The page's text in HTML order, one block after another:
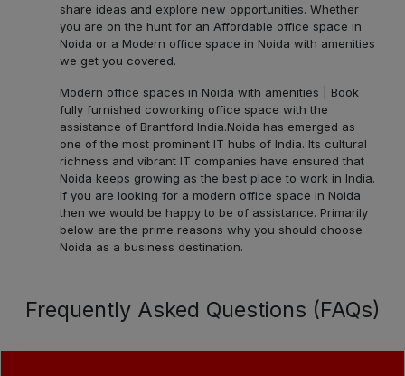
share ideas and explore new opportunities. Whether
you are on the hunt for an Affordable office space in
Noida or a Modern office space in Noida with amenities
we get you covered.
Modern office spaces in Noida with amenities | Book
fully furnished coworking office space with the
assistance of Brantford India.Noida has emerged as
one of the most prominent IT hubs of India. Its cultural
richness and vibrant IT companies have ensured that
Noida keeps growing as the best place to work in India.
If you are looking for a modern office space in Noida
then we would be happy to be of assistance. Primarily
below are the prime reasons why you should choose
Noida as a business destination.
Frequently Asked Questions (FAQs)